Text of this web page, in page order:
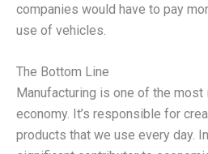
companies would have to pay
use of vehicles.
The Bottom Line
Manufacturing is one of the
economy. It’s responsible for
products that we use every day.